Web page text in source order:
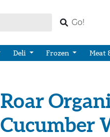
Go!
Deli Frozen Meat
Roar
Cucumber